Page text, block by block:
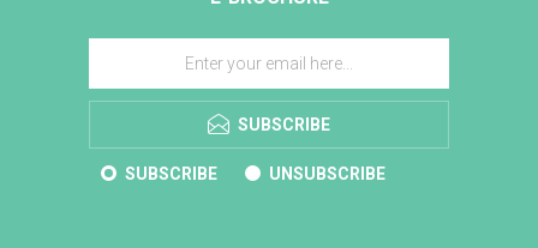
SUBSCRIBE
SUBSCRIBE UNSUBSCRIBE